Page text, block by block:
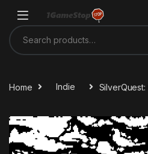
Search for:
Home Indie SilverQuest: